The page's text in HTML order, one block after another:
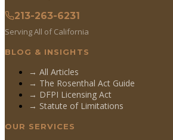
213-263-6231
Serving All of California
BLOG & INSIGHTS
→ All Articles
→ The Rosenthal Act Guide
→ DFPI Licensing Act
→ Statute of Limitations
OUR SERVICES